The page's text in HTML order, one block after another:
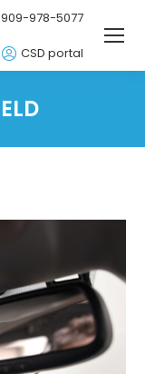
909-978-5077
CSD portal
ELD